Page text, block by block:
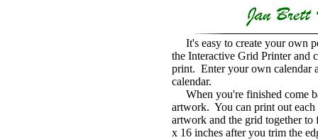
It's easy to create your own
the Interactive Grid Printer and
print. Enter your own calendar
calendar.
When you're finished come
artwork. You can print out each
artwork and the grid together to
x 16 inches after you trim the